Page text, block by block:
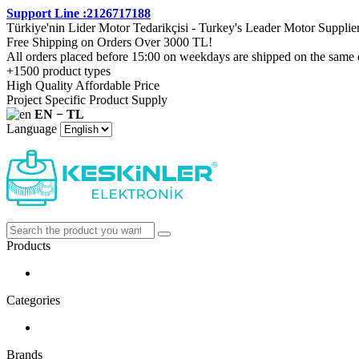
Support Line :2126717188
Türkiye'nin Lider Motor Tedarikçisi - Turkey's Leader Motor
Free Shipping on Orders Over 3000 TL!
All orders placed before 15:00 on weekdays are shipped on the same
+1500 product types
High Quality Affordable Price
Project Specific Product Supply
EN − TL
Language
Products
Categories
Brands